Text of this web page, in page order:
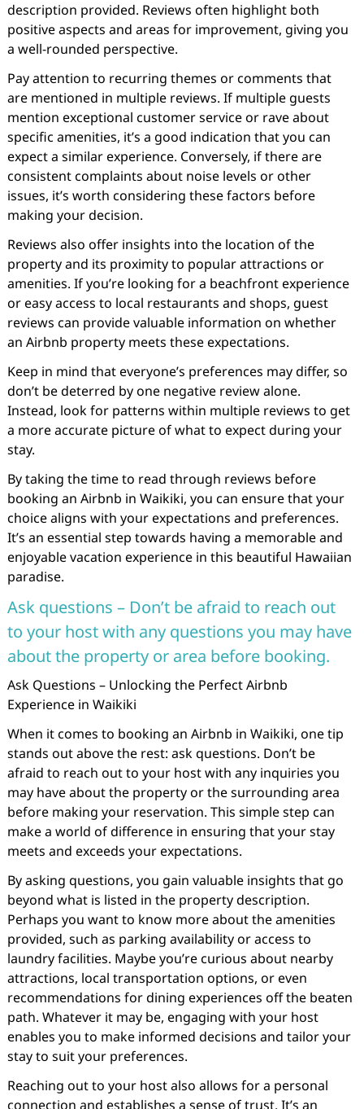
description provided. Reviews often highlight both
positive aspects and areas for improvement, giving you
a well-rounded perspective.
Pay attention to recurring themes or comments that
are mentioned in multiple reviews. If multiple guests
mention exceptional customer service or rave about
specific amenities, it’s a good indication that you can
expect a similar experience. Conversely, if there are
consistent complaints about noise levels or other
issues, it’s worth considering these factors before
making your decision.
Reviews also offer insights into the location of the
property and its proximity to popular attractions or
amenities. If you’re looking for a beachfront experience
or easy access to local restaurants and shops, guest
reviews can provide valuable information on whether
an Airbnb property meets these expectations.
Keep in mind that everyone’s preferences may differ, so
don’t be deterred by one negative review alone.
Instead, look for patterns within multiple reviews to get
a more accurate picture of what to expect during your
stay.
By taking the time to read through reviews before
booking an Airbnb in Waikiki, you can ensure that your
choice aligns with your expectations and preferences.
It’s an essential step towards having a memorable and
enjoyable vacation experience in this beautiful Hawaiian
paradise.
Ask questions – Don’t be afraid to reach out
to your host with any questions you may have
about the property or area before booking.
Ask Questions – Unlocking the Perfect Airbnb
Experience in Waikiki
When it comes to booking an Airbnb in Waikiki, one tip
stands out above the rest: ask questions. Don’t be
afraid to reach out to your host with any inquiries you
may have about the property or the surrounding area
before making your reservation. This simple step can
make a world of difference in ensuring that your stay
meets and exceeds your expectations.
By asking questions, you gain valuable insights that go
beyond what is listed in the property description.
Perhaps you want to know more about the amenities
provided, such as parking availability or access to
laundry facilities. Maybe you’re curious about nearby
attractions, local transportation options, or even
recommendations for dining experiences off the beaten
path. Whatever it may be, engaging with your host
enables you to make informed decisions and tailor your
stay to suit your preferences.
Reaching out to your host also allows for a personal
connection and establishes a sense of trust. It’s an